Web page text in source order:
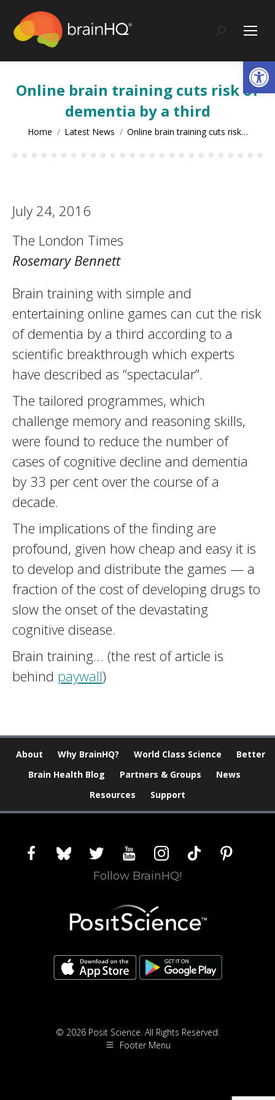
content
Search:
Online brain training cuts risk of
dementia by a third
You are here:
Home Latest News Online brain training cuts risk…
July 24, 2016
The London Times
Rosemary Bennett
Brain training with simple and
entertaining online games can cut the risk
of dementia by a third according to a
scientific breakthrough which experts
have described as “spectacular”.
The tailored programmes, which
challenge memory and reasoning skills,
were found to reduce the number of
cases of cognitive decline and dementia
by 33 per cent over the course of a
decade.
The implications of the finding are
profound, given how cheap and easy it is
to develop and distribute the games — a
fraction of the cost of developing drugs to
slow the onset of the devastating
cognitive disease.
Brain training… (the rest of article is
behind paywall)
About Why BrainHQ? World Class Science
Better
Brain Health Blog
Partners & Groups
News
Resources
Support
facebookblueskytwitter youtubeinstagram
tiktok pinterest
Follow BrainHQ!
© 2026 Posit Science. All Rights Reserved.
Footer Menu